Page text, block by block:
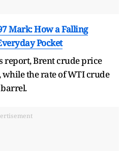
Mark: How a Falling
Pocket
report, Brent crude price
the rate of WTI crude